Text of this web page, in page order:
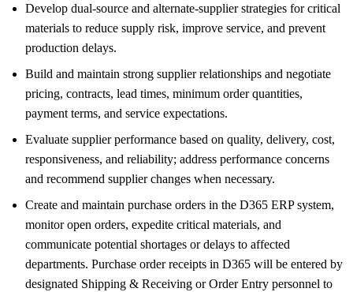
Develop dual-source and alternate-supplier strategies for critical
materials to reduce supply risk, improve service, and prevent
production delays.
Build and maintain strong supplier relationships and negotiate
pricing, contracts, lead times, minimum order quantities,
payment terms, and service expectations.
Evaluate supplier performance based on quality, delivery, cost,
responsiveness, and reliability; address performance concerns
and recommend supplier changes when necessary.
Create and maintain purchase orders in the D365 ERP system,
monitor open orders, expedite critical materials, and
communicate potential shortages or delays to affected
departments. Purchase order receipts in D365 will be entered by
designated Shipping & Receiving or Order Entry personnel to